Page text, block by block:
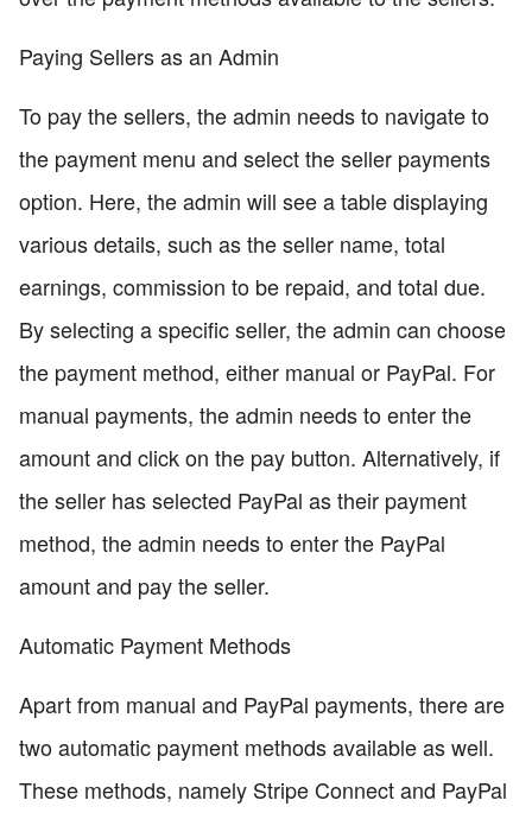
Paying Sellers as an Admin
To pay the sellers, the admin needs to navigate to
the payment menu and select the seller payments
option. Here, the admin will see a table displaying
various details, such as the seller name, total
earnings, commission to be repaid, and total due.
By selecting a specific seller, the admin can choose
the payment method, either manual or PayPal. For
manual payments, the admin needs to enter the
amount and click on the pay button. Alternatively, if
the seller has selected PayPal as their payment
method, the admin needs to enter the PayPal
amount and pay the seller.
Automatic Payment Methods
Apart from manual and PayPal payments, there are
two automatic payment methods available as well.
These methods, namely Stripe Connect and PayPal